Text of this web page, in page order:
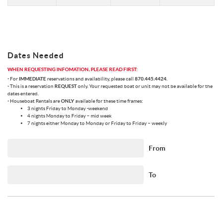
Dates Needed
WHEN REQUESTING INFOMATION, PLEASE READ FIRST:
- For IMMEDIATEreservations and availability, please call 870.445.4424
- This is a reservation REQUESTonly. Your requested boat or unit may not be available for the
dates entered.
- Houseboat Rentals areONLYavailable for these time frames:
3 nights Friday to Monday -weekend
4 nights Monday to Friday – mid week
7 nights either Monday to Monday or Friday to Friday – weekly
From
To